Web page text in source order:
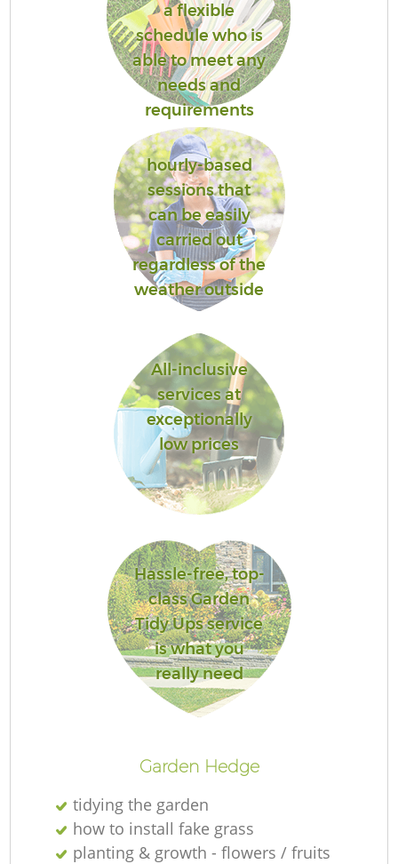
a flexible
schedule who is
able to meet any
needs and
requirements
hourly-based
sessions that
can be easily
carried out
regardless of the
weather outside
All-inclusive
services at
exceptionally
low prices
Hassle-free, top-
class Garden
Tidy Ups service
is what you
really need
Garden Hedge
tidying the garden
how to install fake grass
planting & growth - flowers / fruits